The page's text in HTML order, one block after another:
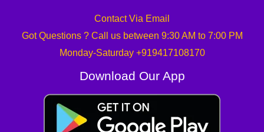
Contact Via Email
Got Questions ? Call us between 9:30 AM to 7:00 PM
Monday-Saturday +919417108170
Download Our App